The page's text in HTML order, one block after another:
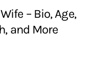
– Bio, Age,
and More